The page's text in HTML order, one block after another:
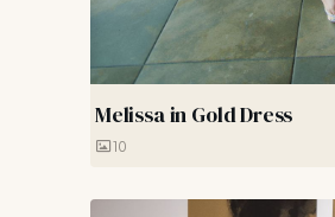
Melissa in Gold Dress
10